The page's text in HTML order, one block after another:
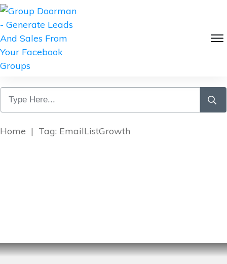
Home | Tag: EmailListGrowth